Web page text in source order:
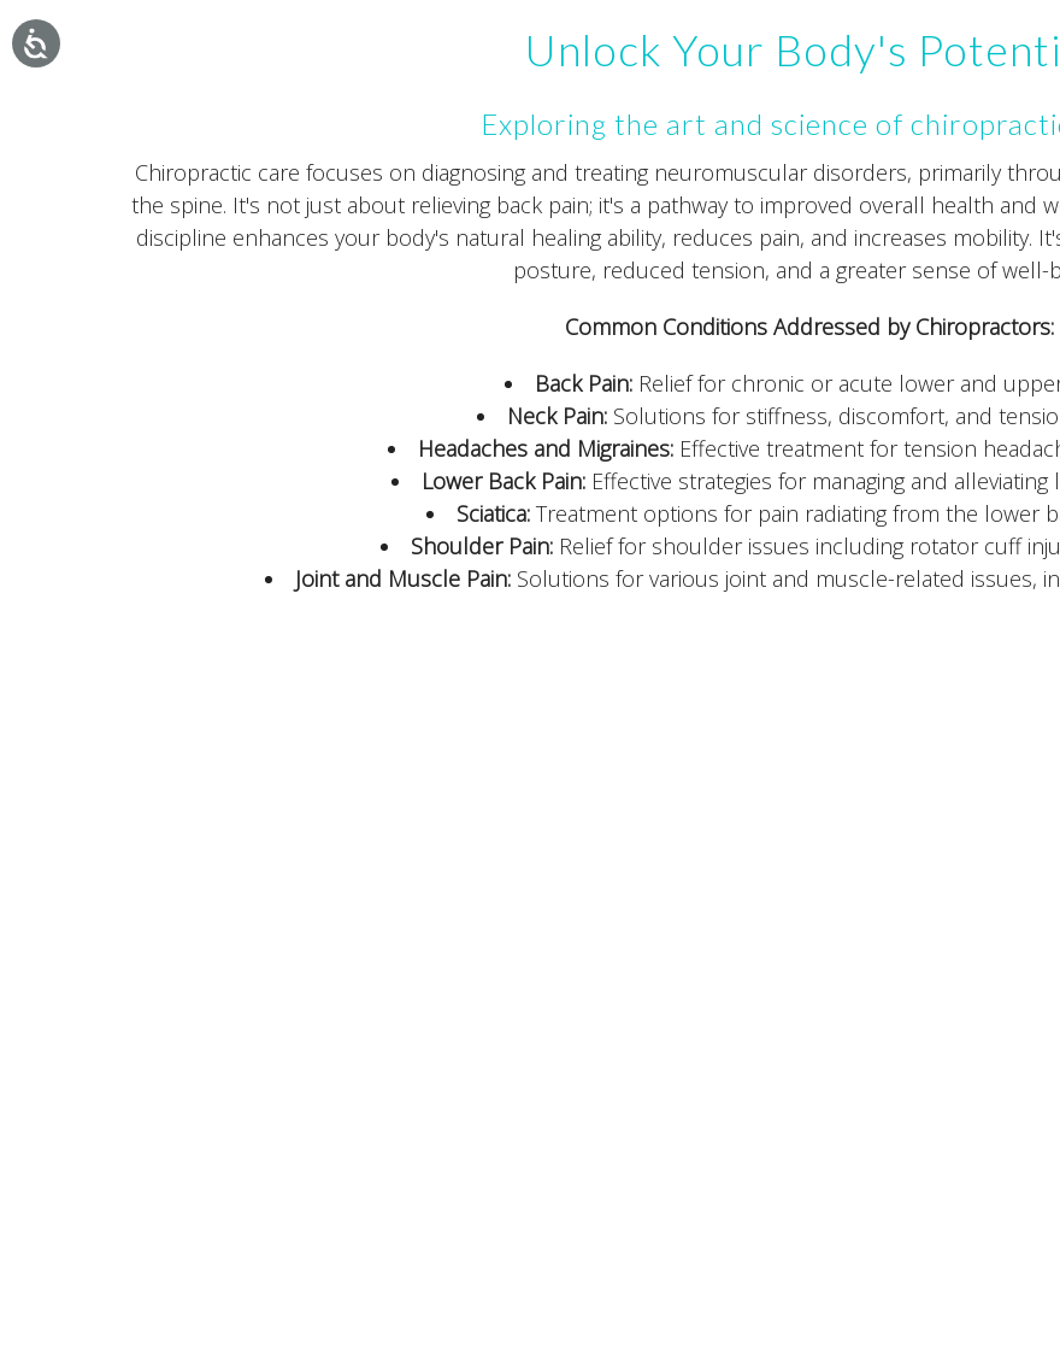
Unlock Your Body's
Exploring the art and science of
Chiropractic care focuses on diagnosing and treating neuromuscular disorders, primarily
the spine. It's not just about relieving back pain; it's a pathway to improved overall health and
discipline enhances your body's natural healing ability, reduces pain, and increases mobility.
posture, reduced tension, and a greater sense of well-
Common Conditions Addressed by Chiropractors:
Back Pain: Relief for chronic or acute lower and
Neck Pain: Solutions for stiffness, discomfort, and
Headaches and Migraines: Effective treatment for tension
Lower Back Pain:Effective strategies for managing and
Sciatica: Treatment options for pain radiating from the lower
Shoulder Pain:Relief for shoulder issues including rotator cuff
Joint and Muscle Pain: Solutions for various joint and muscle-related issues,